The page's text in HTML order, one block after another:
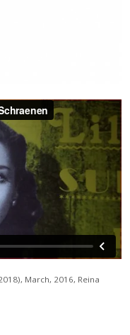
March, 2016, Reina